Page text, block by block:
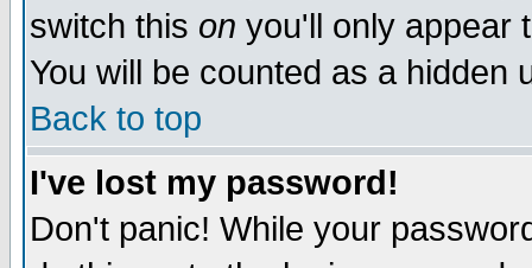
switch this on you'll only appear
You will be counted as a hidden
Back to top
I've lost my password!
Don't panic! While your